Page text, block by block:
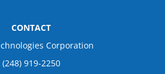
CONTACT
Corporation
(248) 919-2250